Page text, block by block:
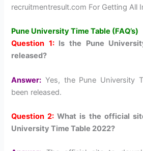
recruitmentresult.com For Getting All
Pune University Time Table (FAQ’s)
Question 1:Is the Pune
released?
Answer: Yes, the Pune University
been released.
Question 2: What is the official
University Time Table 2022?